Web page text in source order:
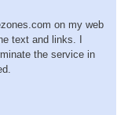
on my web
text and links. I
the service in